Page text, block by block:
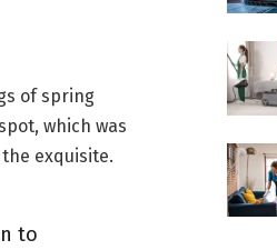
of spring
which was
exquisite.
to